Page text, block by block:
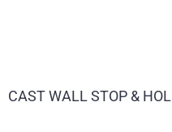
CAST WALL STOP &